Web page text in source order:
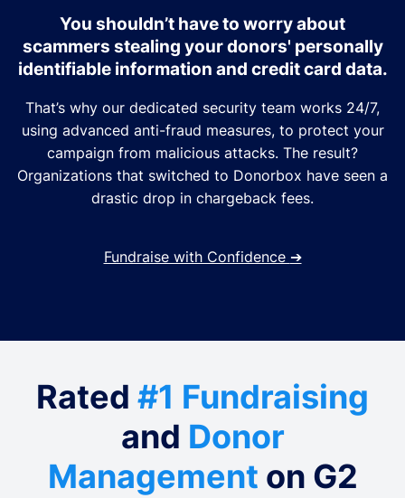
You shouldn’t have to worry about
scammers stealing your donors' personally
identifiable information and credit card data.
That’s why our dedicated security team works 24/7,
using advanced anti-fraud measures, to protect your
campaign from malicious attacks. The result?
Organizations that switched to Donorbox have seen a
drastic drop in chargeback fees.
Fundraise with Confidence ➔
Rated #1 Fundraising
and Donor
Management on G2